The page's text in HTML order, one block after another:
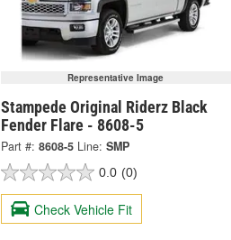
Representative Image
Stampede Original Riderz Black
Fender Flare - 8608-5
Part #: 8608-5 Line: SMP
0.0 (0)
Check Vehicle Fit